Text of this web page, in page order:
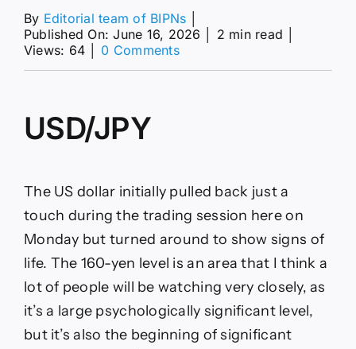
By Editorial team of BIPNs
Published On: June 16, 2026
2 min read
Views: 64
0 Commentson
USD/JPY
The US dollar initially pulled back just a
touch during the trading session here on
Monday but turned around to show signs of
life. The 160-yen level is an area that I think a
lot of people will be watching very closely, as
it’s a large psychologically significant level,
but it’s also the beginning of significant